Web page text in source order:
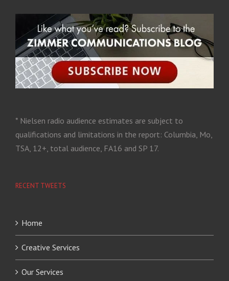
* Nielsen radio audience estimates are subject to
qualifications and limitations in the report: Columbia, Mo,
TSA, 12+, total audience, FA16 and SP 17.
RECENT TWEETS
Home
Creative Services
Our Services